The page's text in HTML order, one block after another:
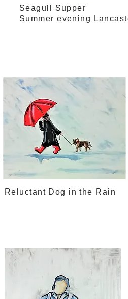
Seagull Supper
Summer evening
Reluctant Dog in the Rain